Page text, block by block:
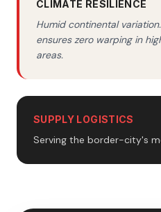
CLIMATE RESILIENCE
Humid continental
ensures zero warping in
areas.
SUPPLY LOGISTICS
Serving the border-city's